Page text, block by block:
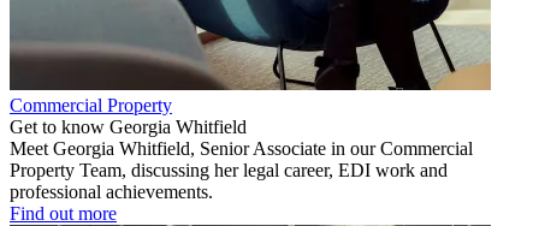
Commercial Property
Get to know Georgia Whitfield
Meet Georgia Whitfield, Senior Associate in our Commercial
Property Team, discussing her legal career, EDI work and
professional achievements.
Find out more